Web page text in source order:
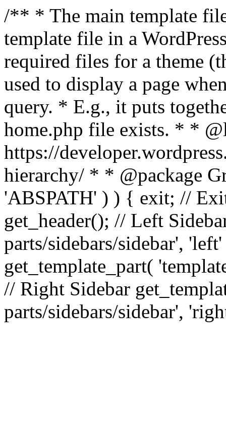
/** * The main template
template file in a
required files for a theme
used to display a page
query. * E.g., it puts
home.php file exists. * *
https://
hierarchy/ * * @package
'ABSPATH' ) ) { exit; //
get_header(); // Left
parts/sidebars/sidebar',
get_template_part(
// Right Sidebar
parts/sidebars/sidebar',